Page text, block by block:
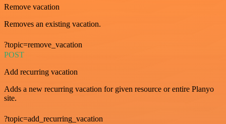
Remove vacation
Removes an existing vacation.
?topic=remove_vacation
POST
Add recurring vacation
Adds a new recurring vacation for given resource or entire Planyo
site.
?topic=add_recurring_vacation